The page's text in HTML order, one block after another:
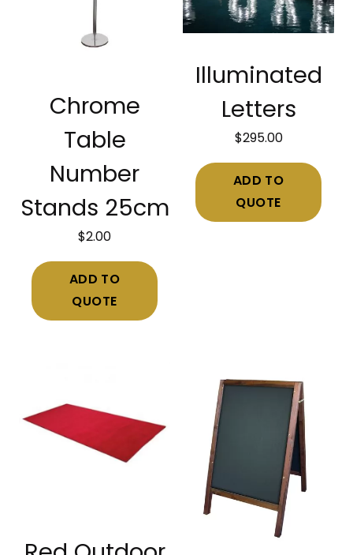
Chrome
Table
Number
Stands 25cm
$2.00
ADD TO
QUOTE
Illuminated
Letters
$295.00
ADD TO
QUOTE